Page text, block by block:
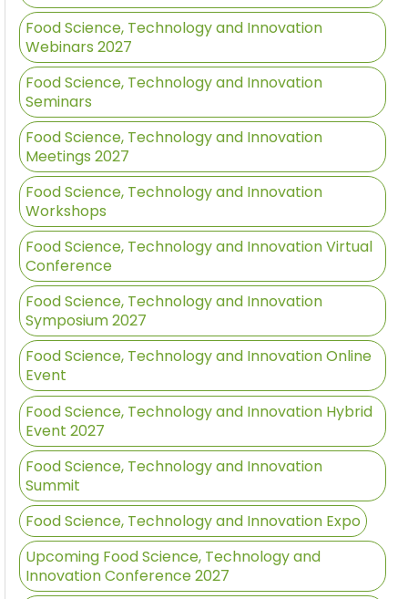
Food Science, Technology and Innovation
Webinars 2027
Food Science, Technology and Innovation
Seminars
Food Science, Technology and Innovation
Meetings 2027
Food Science, Technology and Innovation
Workshops
Food Science, Technology and Innovation Virtual
Conference
Food Science, Technology and Innovation
Symposium 2027
Food Science, Technology and Innovation Online
Event
Food Science, Technology and Innovation Hybrid
Event 2027
Food Science, Technology and Innovation
Summit
Food Science, Technology and Innovation Expo
Upcoming Food Science, Technology and
Innovation Conference 2027